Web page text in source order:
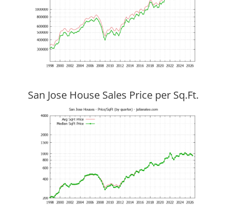
San Jose House Sales Price per Sq.Ft.